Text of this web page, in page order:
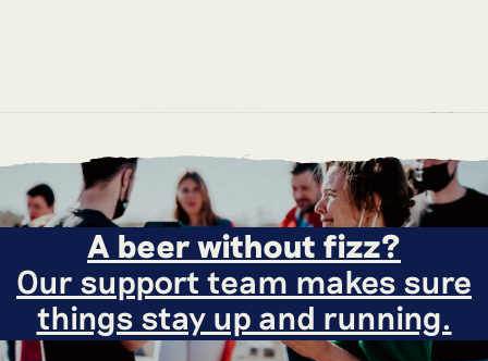
A beer without fizz?
Our support team makes sure
things stay up and running.